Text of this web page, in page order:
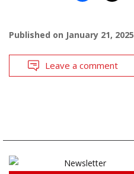
Published on January 21, 2025
Leave a comment